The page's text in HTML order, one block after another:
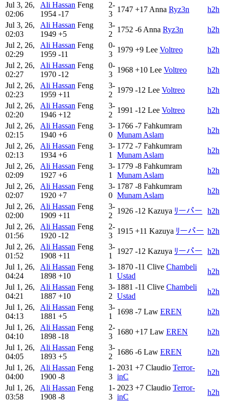
Jul 3, 26,
02:06
Ali Hassan Feng
1954 -17
2-
3
1747 +17Anna Ryz3n
h2h
Jul 3, 26,
02:03
Ali Hassan Feng
1949 +5
3-
2
1752 -6Anna Ryz3n
h2h
Jul 2, 26,
02:29
Ali Hassan Feng
1959 -11
0-
3
1979 +9 Lee Voltreo
h2h
Jul 2, 26,
02:27
Ali Hassan Feng
1970 -12
0-
3
1968 +10 Lee Voltreo
h2h
Jul 2, 26,
02:23
Ali Hassan Feng
1959 +11
3-
2
1979 -12 Lee Voltreo
h2h
Jul 2, 26,
02:20
Ali Hassan Feng
1946 +12
3-
2
1991 -12 Lee Voltreo
h2h
Jul 2, 26,
02:15
Ali Hassan Feng
1940 +6
3-
0
1766 -7 Fahkumram
Munam Aslam
h2h
Jul 2, 26,
02:13
Ali Hassan Feng
1934 +6
3-
1
1772 -7 Fahkumram
Munam Aslam
h2h
Jul 2, 26,
02:09
Ali Hassan Feng
1927 +6
3-
1
1779 -8 Fahkumram
Munam Aslam
h2h
Jul 2, 26,
02:07
Ali Hassan Feng
1920 +7
3-
0
1787 -8 Fahkumram
Munam Aslam
h2h
Jul 2, 26,
02:00
Ali Hassan Feng
1909 +11
3-
2
1926 -12 Kazuya ﾘーパー
h2h
Jul 2, 26,
01:56
Ali Hassan Feng
1920 -12
2-
3
1915 +11 Kazuya ﾘーパー h2h
Jul 2, 26,
01:52
Ali Hassan Feng
1908 +11
3-
1
1927 -12 Kazuya ﾘーパー
h2h
Jul 1, 26,
04:24
Ali Hassan Feng
1898 +10
3-
1
1870 -11 Clive Chambeli
Ustad
h2h
Jul 1, 26,
04:21
Ali Hassan Feng
1887 +10
3-
2
1881 -11 Clive Chambeli
Ustad
h2h
Jul 1, 26,
04:13
Ali Hassan Feng
1881 +5
3-
1
1698 -7 Law EREN
h2h
Jul 1, 26,
04:10
Ali Hassan Feng
1898 -18
2-
3
1680 +17 Law EREN
h2h
Jul 1, 26,
04:05
Ali Hassan Feng
1893 +5
3-
2
1686 -6 Law EREN
h2h
Jul 1, 26,
04:00
Ali Hassan Feng
1900 -8
1-
3
2031 +7 Claudio Terror-
inC
h2h
Jul 1, 26,
03:58
Ali Hassan Feng
1908 -8
1-
3
2023 +7 Claudio Terror-
inC
h2h